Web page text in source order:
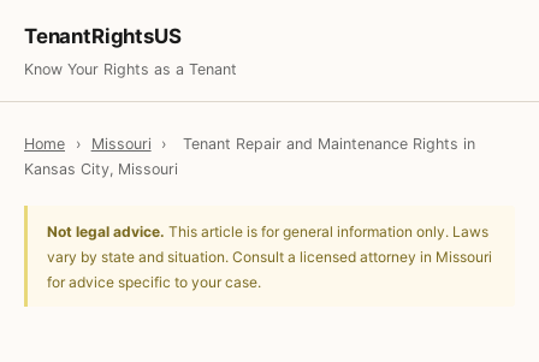
TenantRightsUS
Know Your Rights as a Tenant
Home › Missouri ›
Tenant Repair and Maintenance Rights in
Kansas City, Missouri
Not legal advice. This article is for general information only. Laws
vary by state and situation. Consult a licensed attorney in Missouri
for advice specific to your case.